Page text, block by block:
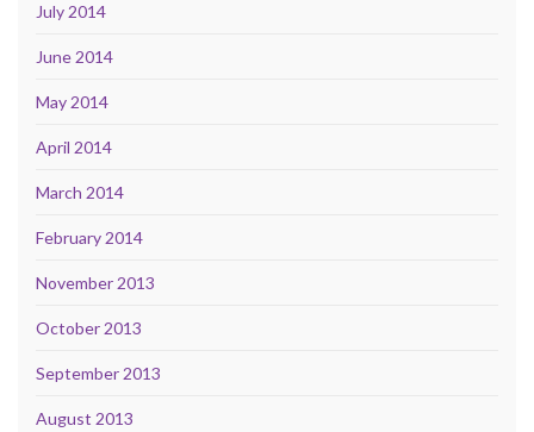
July 2014
June 2014
May 2014
April 2014
March 2014
February 2014
November 2013
October 2013
September 2013
August 2013